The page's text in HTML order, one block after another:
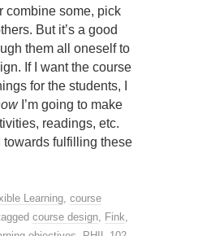
combine some, pick
But it’s a good
them all oneself to
If I want the course
for the students, I
I’m going to make
readings, etc.
fulfilling these
Learning course
course design Fink